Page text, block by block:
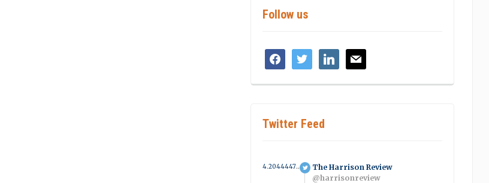
Follow us
facebooktwitter linkedinmail
Twitter Feed
4.2044447932522 year ago
The Harrison Review
@harrisonreview